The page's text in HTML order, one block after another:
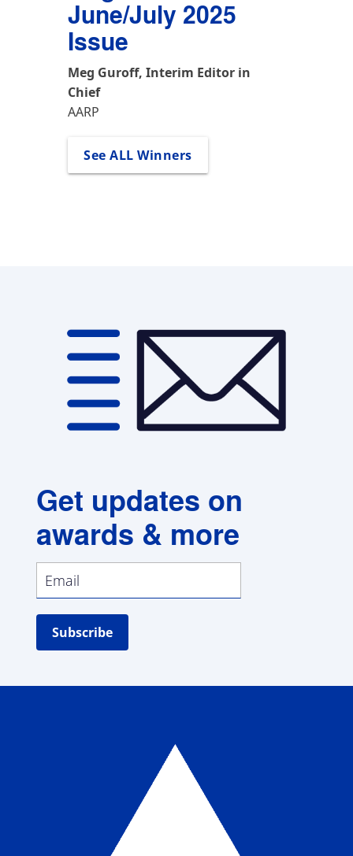
Meg Guroff, Interim Editor in
Chief
See ALL Winners
See All Winners
Get updates on
awards & more
Subscribe